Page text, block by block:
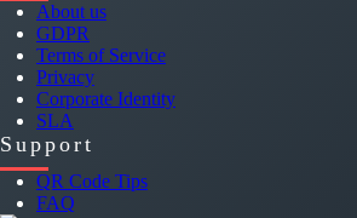
About us
GDPR
Terms of Service
Privacy
Corporate Identity
SLA
Support
QR Code Tips
FAQ